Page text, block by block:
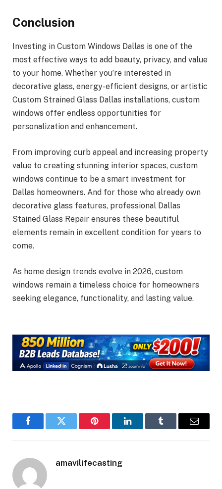
Conclusion
Investing in Custom Windows Dallas is one of the
most effective ways to add beauty, privacy, and value
to your home. Whether you’re interested in
decorative glass, energy-efficient designs, or artistic
Custom Strained Glass Dallas installations, custom
windows offer endless opportunities for
personalization and enhancement.
From improving curb appeal and increasing property
value to creating stunning interior spaces, custom
windows continue to be a smart investment for
Dallas homeowners. And for those who already own
decorative glass features, professional Dallas
Stained Glass Repair ensures these beautiful
elements remain in excellent condition for years to
come.
As home design trends evolve in 2026, custom
windows remain a timeless choice for homeowners
seeking elegance, functionality, and lasting value.
FacebookTwitter Pinterest LinkedInTumblr Email
amavilifecasting